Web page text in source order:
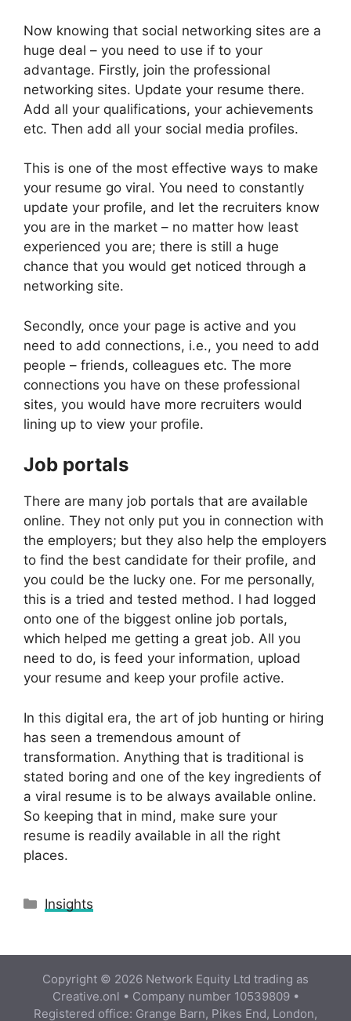
Now knowing that social networking sites are a
huge deal – you need to use if to your
advantage. Firstly, join the professional
networking sites. Update your resume there.
Add all your qualifications, your achievements
etc. Then add all your social media profiles.
This is one of the most effective ways to make
your resume go viral. You need to constantly
update your profile, and let the recruiters know
you are in the market – no matter how least
experienced you are; there is still a huge
chance that you would get noticed through a
networking site.
Secondly, once your page is active and you
need to add connections, i.e., you need to add
people – friends, colleagues etc. The more
connections you have on these professional
sites, you would have more recruiters would
lining up to view your profile.
Job portals
There are many job portals that are available
online. They not only put you in connection with
the employers; but they also help the employers
to find the best candidate for their profile, and
you could be the lucky one. For me personally,
this is a tried and tested method. I had logged
onto one of the biggest online job portals,
which helped me getting a great job. All you
need to do, is feed your information, upload
your resume and keep your profile active.
In this digital era, the art of job hunting or hiring
has seen a tremendous amount of
transformation. Anything that is traditional is
stated boring and one of the key ingredients of
a viral resume is to be always available online.
So keeping that in mind, make sure your
resume is readily available in all the right
places.
Categories
Insights
Copyright © 2026 Network Equity Ltd trading as
Creative.onl • Company number 10539809 •
Registered office: Grange Barn, Pikes End, London,